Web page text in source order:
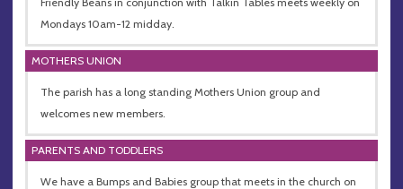
Mondays 10am-12 midday.
MOTHERS UNION
The parish has a long standing Mothers Union group and
welcomes new members.
PARENTS AND TODDLERS
We have a Bumps and Babies group that meets in the church on